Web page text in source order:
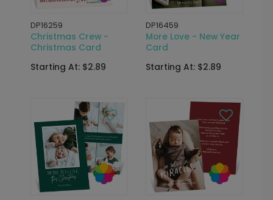
DP16259
Christmas Crew -
Christmas Card
Starting At: $2.89
DP16459
More Love - New Year
Card
Starting At: $2.89